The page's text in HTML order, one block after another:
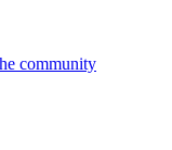
community